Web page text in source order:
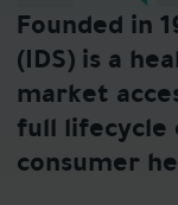
Founded in
(IDS) is a
market
full lifecycle
consumer